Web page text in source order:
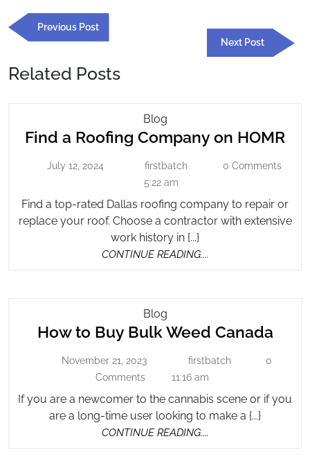
Post
navigation
Previous PostPrevious
Post
Next Post
Next
Post
Related Posts
BlogFind
A
Roofing
Company
On
HOMR
Find a Roofing Company on HOMR
on
July 12, 2024 firstbatch firstbatch0 Comments
5:22 am
Find a top-rated Dallas roofing company to repair or
replace your roof. Choose a contractor with extensive
work history in {...}
CONTINUE READING....
BlogHow
To
Bulk
Weed
Canada
How to Buy Bulk Weed CanadaHow
November 21, 2023
Novemberfirstbatch firstbatch
0
Comments
11:16 am
If you are a newcomer to the cannabis scene or if you
are a long-time user looking to make a {...}
CONTINUE READING....